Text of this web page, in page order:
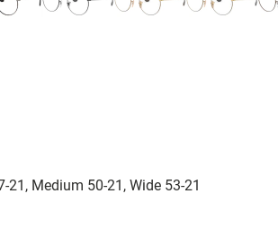
21, Medium 50-21, Wide 53-21